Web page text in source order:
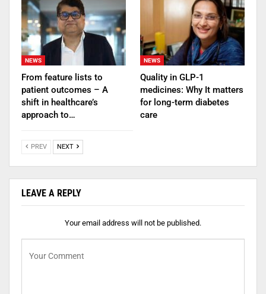
NEWS
From feature lists to
patient outcomes – A
shift in healthcare’s
approach to…
NEWS
Quality in GLP-1
medicines: Why It matters
for long-term diabetes
care
PREV NEXT
LEAVE A REPLY
Your email address will not be published.